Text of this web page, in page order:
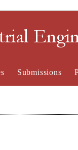
Submissions